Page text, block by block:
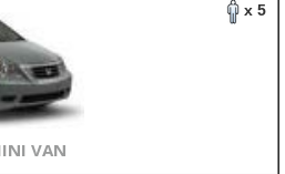
x 5
VAN